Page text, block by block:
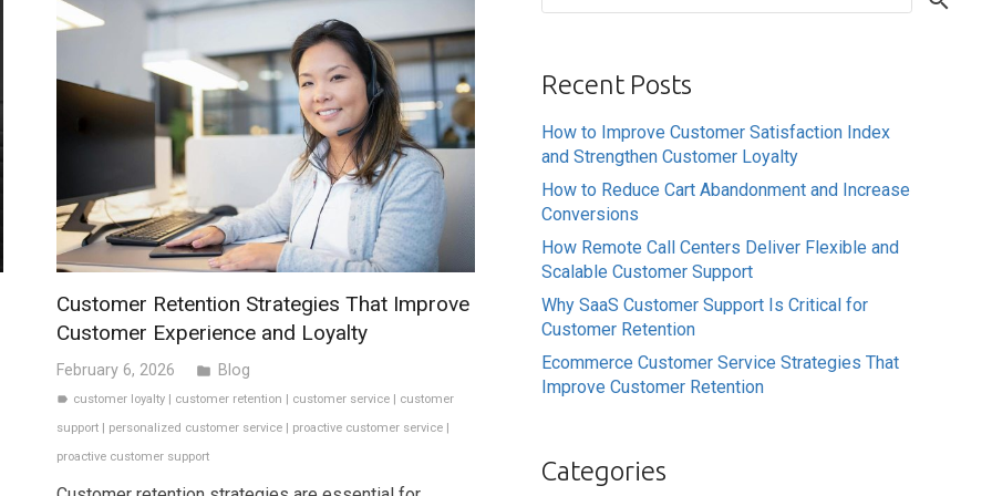
Customer Retention Strategies That Improve
Customer Experience and Loyalty
February 6, 2026 folder Blog
label customer loyalty customer retention customer service
customer
support| personalized customer service| proactive customer service|
proactive customer support
Recent Posts
How to Improve Customer Satisfaction Index
and Strengthen Customer Loyalty
How to Reduce Cart Abandonment and Increase
Conversions
How Remote Call Centers Deliver Flexible and
Scalable Customer Support
Why SaaS Customer Support Is Critical for
Customer Retention
Ecommerce Customer Service Strategies That
Improve Customer Retention
Categories